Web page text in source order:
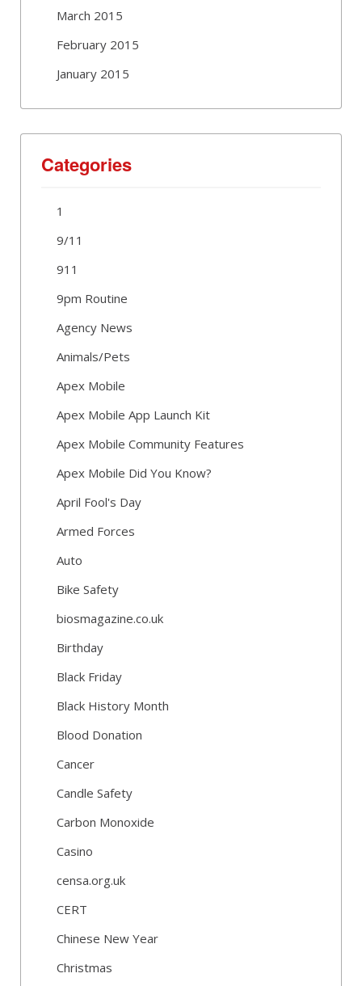
March 2015
February 2015
January 2015
Categories
1
9/11
911
9pm Routine
Agency News
Animals/Pets
Apex Mobile
Apex Mobile App Launch Kit
Apex Mobile Community Features
Apex Mobile Did You Know?
April Fool's Day
Armed Forces
Auto
Bike Safety
biosmagazine.co.uk
Birthday
Black Friday
Black History Month
Blood Donation
Cancer
Candle Safety
Carbon Monoxide
Casino
censa.org.uk
CERT
Chinese New Year
Christmas